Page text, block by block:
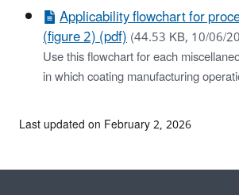
Applicability flowchart for
(figure 2) (pdf)(44.53 KB, 10/06/
Use this flowchart for each
in which coating manufacturing
Last updated on February 2, 2026